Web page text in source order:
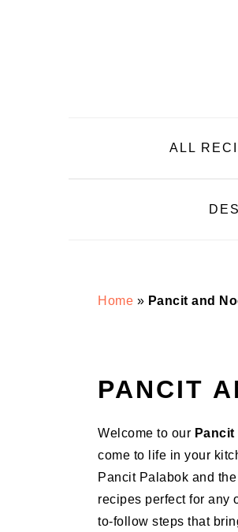
ALL
Home » Pancit and
PANCIT
Welcome to our
come to life in your
Pancit Palabok and
recipes perfect for any
to-follow steps that